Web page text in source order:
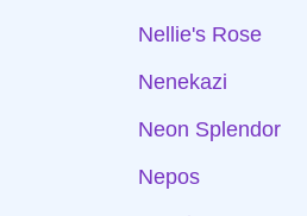
Nellie's Rose
Nenekazi
Neon Splendor
Nepos